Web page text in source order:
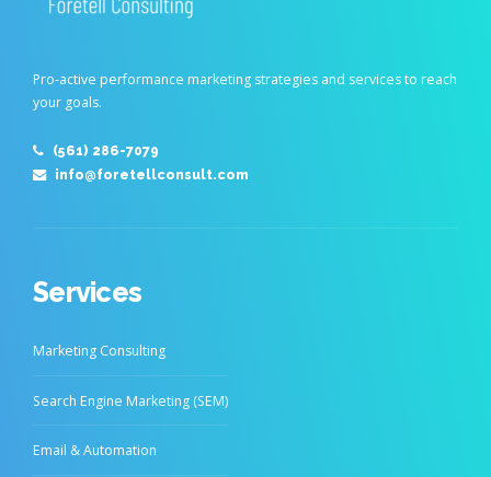
Pro-active performance marketing strategies and services to reach
your goals.
(561) 286-7079
info@foretellconsult.com
Services
Marketing Consulting
Search Engine Marketing (SEM)
Email & Automation